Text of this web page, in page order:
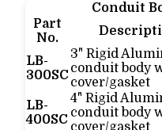
Conduit
Part
No.
LB-
300SC
3" Rigid
conduit body
cover/gasket
LB-
400SC
4" Rigid
conduit body
cover/gasket